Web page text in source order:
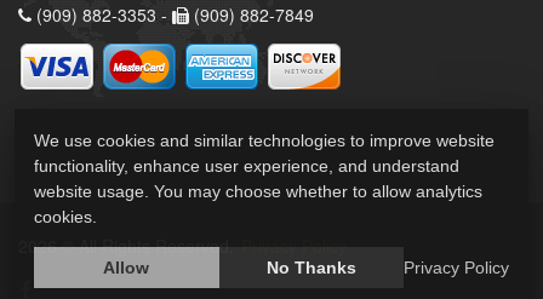
(909) 882-3353 -
(909) 882-7849
2026 © All Rights Reserved. Privacy Policy
We use cookies and similar technologies to improve website
functionality, enhance user experience, and understand
website usage. You may choose whether to allow analytics
cookies.
Allow No Thanks Privacy Policy